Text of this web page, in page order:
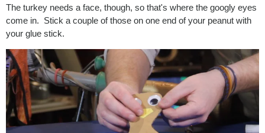
The turkey needs a face, though, so that's where the googly eyes
come in. Stick a couple of those on one end of your peanut with
your glue stick.